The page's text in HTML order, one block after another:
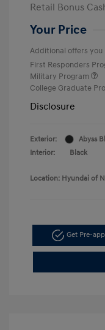
Retail Bonus
Your Price
Additional offers you
First Responders
Military Program
College Graduate
Disclosure
Exterior:
Abyss
Interior:
Black
Location: Hyundai of
Get Pre-